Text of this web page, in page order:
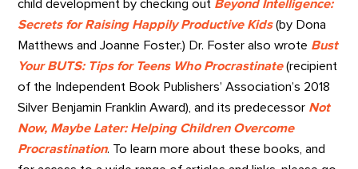
child development by checking out Beyond Intelligence:
Secrets for Raising Happily Productive Kids(by Dona
Matthews and Joanne Foster.) Dr. Foster also wrote Bust
Your BUTS: Tips for Teens Who Procrastinate(recipient
of the Independent Book Publishers’ Association’s 2018
Silver Benjamin Franklin Award), and its predecessor Not
Now, Maybe Later: Helping Children Overcome
Procrastination. To learn more about these books, and